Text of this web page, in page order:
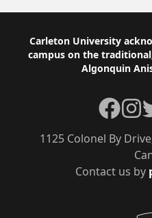
Footer
Carleton University
campus on the
Algonquin
Contact us by
1125 Colonel By
Facebook